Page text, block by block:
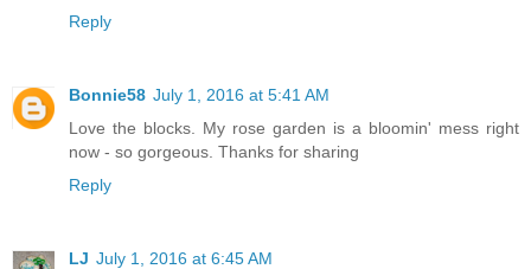
Reply
Bonnie58 July 1, 2016 at 5:41 AM
Love the blocks. My rose garden is a bloomin' mess right
now - so gorgeous. Thanks for sharing
Reply
LJ July 1, 2016 at 6:45 AM